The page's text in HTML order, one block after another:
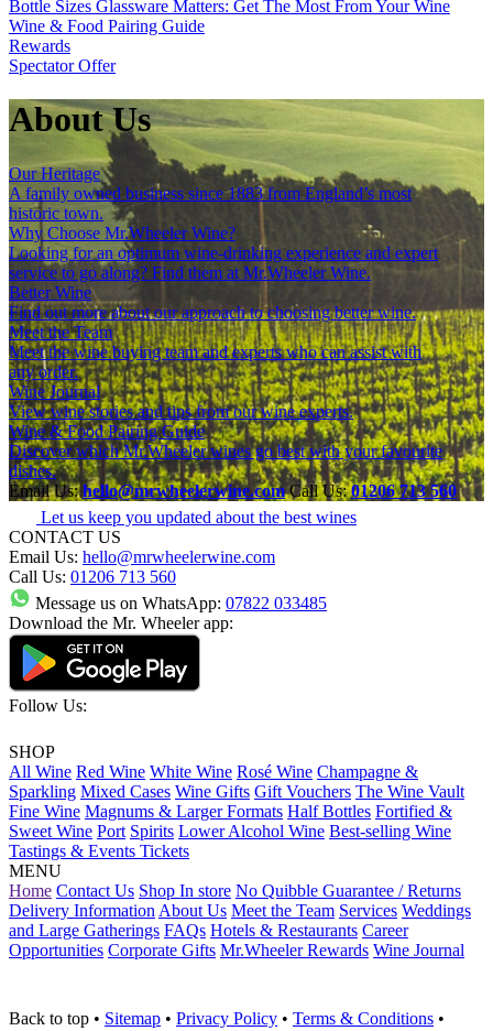
Bottle Sizes Glassware Matters: Get The Most From Your Wine
Wine & Food Pairing Guide
Rewards
Spectator Offer
About Us
Our Heritage
A family owned business since 1883 from England’s most
historic town.
Why Choose Mr.Wheeler Wine?
Looking for an optimum wine-drinking experience and expert
service to go along? Find them at Mr.Wheeler Wine.
Better Wine
Find out more about our approach to choosing better wine.
Meet the Team
Meet the wine buying team and experts who can assist with
any order.
Wine Journal
View wine stories and tips from our wine experts.
Wine & Food Pairing Guide
Discover which Mr.Wheeler wines go best with your favourite
dishes.
Email Us:hello@mrwheelerwine.com Call Us:01206 713 560
Let us keep you updated about the best wines
CONTACT US
Email Us: hello@mrwheelerwine.com
Call Us: 01206 713 560
Message us on WhatsApp: 07822 033485
Download the Mr. Wheeler app:
Follow Us:
SHOP
All Wine Red Wine White Wine Rosé Wine Champagne &
Sparkling Mixed Cases Wine Gifts Gift Vouchers The Wine Vault
Fine Wine Magnums & Larger Formats Half Bottles Fortified &
Sweet Wine Port Spirits Lower Alcohol Wine Best-selling Wine
Tastings & Events Tickets
MENU
Home Contact Us Shop In store No Quibble Guarantee / Returns
Delivery Information About Us Meet the Team Services Weddings
and Large Gatherings FAQs Hotels & Restaurants Career
Opportunities Corporate Gifts Mr.Wheeler Rewards Wine Journal
Back to top • Sitemap • Privacy Policy • Terms & Conditions •